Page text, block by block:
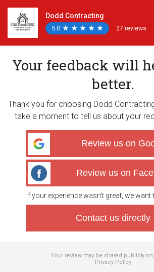
Dodd Contracting
5.0 ★
★ ★
★ ★
★ ★
★ ★
★ 27 reviews
Your feedback will
better.
Thank you for choosing Dodd
take a moment to tell us about your
Review us on
Review us on
If your experience wasn’t great, we want
Contact us directly
Your review may be shared publicly on
Privacy Policy